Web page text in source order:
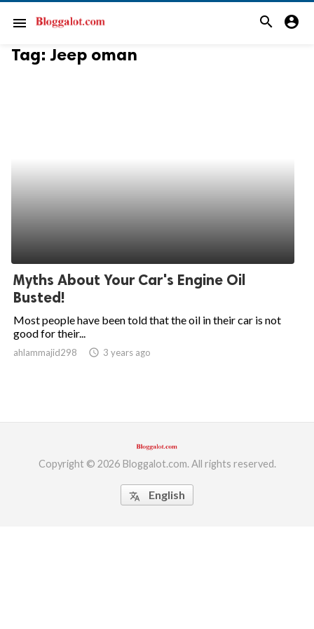
menu search account_circle
Tag:Jeep oman
Myths About Your Car's Engine Oil
Busted!
Most people have been told that the oil in their car is not
good for their...
ahlammajid298 access_time 3 years ago
Copyright © 2026 Bloggalot.com. All rights reserved.
translate English